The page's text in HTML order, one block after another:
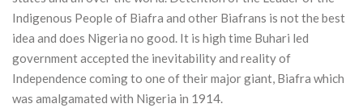
Indigenous People of Biafra and other Biafrans is not the best
idea and does Nigeria no good. It is high time Buhari led
government accepted the inevitability and reality of
Independence coming to one of their major giant, Biafra which
was amalgamated with Nigeria in 1914.